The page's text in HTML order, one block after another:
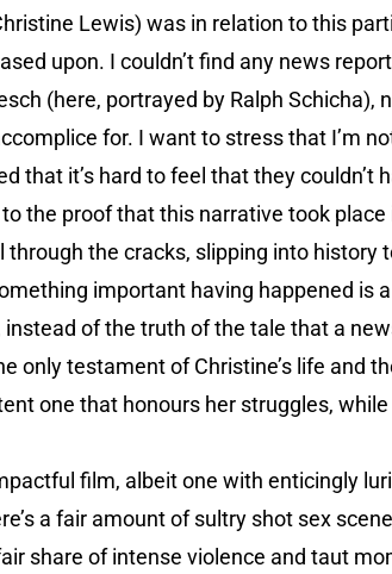
Lewis) was in relation to this
upon. I couldn’t find any news
(here, portrayed by Ralph Schicha),
for. I want to stress that I’m
that it’s hard to feel that they couldn’t
the proof that this narrative took place
the cracks, slipping into history
important having happened is
of the truth of the tale that a
only testament of Christine’s life and
one that honours her struggles,
film, albeit one with enticingly
a fair amount of sultry shot sex
share of intense violence and taut